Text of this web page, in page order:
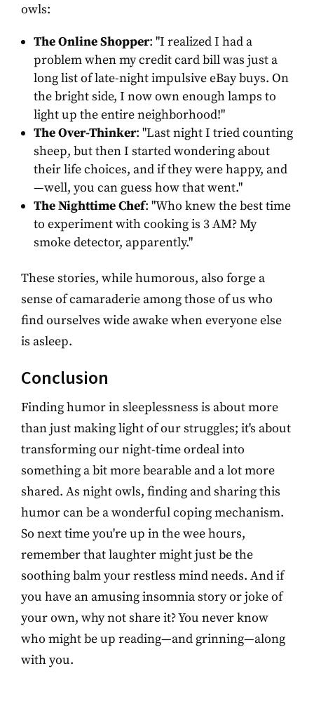
owls:
The Online Shopper: "I realized I had a
problem when my credit card bill was just a
long list of late-night impulsive eBay buys. On
the bright side, I now own enough lamps to
light up the entire neighborhood!"
The Over-Thinker: "Last night I tried counting
sheep, but then I started wondering about
their life choices, and if they were happy, and
—well, you can guess how that went."
The Nighttime Chef: "Who knew the best time
to experiment with cooking is 3 AM? My
smoke detector, apparently."
These stories, while humorous, also forge a
sense of camaraderie among those of us who
find ourselves wide awake when everyone else
is asleep.
Conclusion
Finding humor in sleeplessness is about more
than just making light of our struggles; it's about
transforming our night-time ordeal into
something a bit more bearable and a lot more
shared. As night owls, finding and sharing this
humor can be a wonderful coping mechanism.
So next time you're up in the wee hours,
remember that laughter might just be the
soothing balm your restless mind needs. And if
you have an amusing insomnia story or joke of
your own, why not share it? You never know
who might be up reading—and grinning—along
with you.